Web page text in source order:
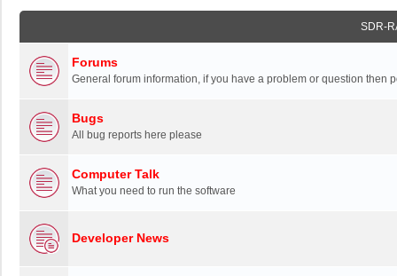
SDR-
Forums
General forum information, if you have a problem or question then
Bugs
All bug reports here please
Computer Talk
What you need to run the software
Developer News